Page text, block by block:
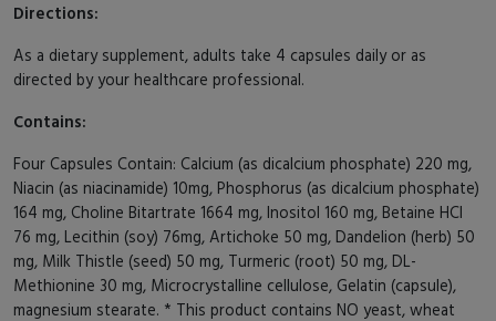
Directions:
As a dietary supplement, adults take 4 capsules daily or as
directed by your healthcare professional.
Contains:
Four Capsules Contain: Calcium (as dicalcium phosphate) 220 mg,
Niacin (as niacinamide) 10mg, Phosphorus (as dicalcium phosphate)
164 mg, Choline Bitartrate 1664 mg, Inositol 160 mg, Betaine HCl
76 mg, Lecithin (soy) 76mg, Artichoke 50 mg, Dandelion (herb) 50
mg, Milk Thistle (seed) 50 mg, Turmeric (root) 50 mg, DL-
Methionine 30 mg, Microcrystalline cellulose, Gelatin (capsule),
magnesium stearate. * This product contains NO yeast, wheat